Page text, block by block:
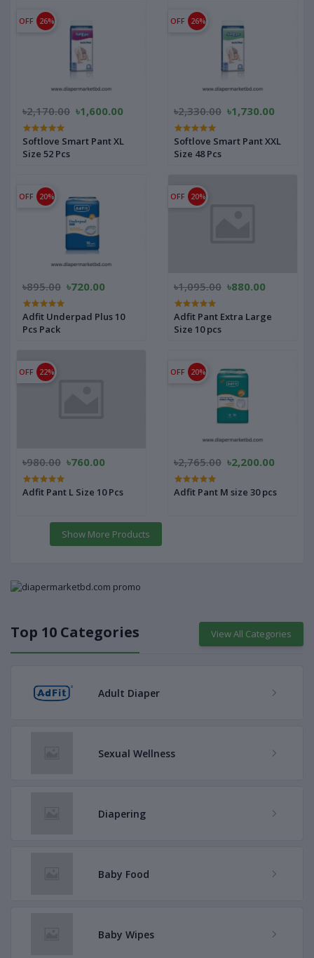
OFF 26%
৳2,170.00 ৳1,600.00
Softlove Smart Pant XL
Size 52 Pcs
OFF 26%
৳2,330.00 ৳1,730.00
Softlove Smart Pant XXL
Size 48 Pcs
OFF 20%
৳895.00 ৳720.00
Adfit Underpad Plus 10
Pcs Pack
OFF 20%
৳1,095.00 ৳880.00
Adfit Pant Extra Large
Size 10 pcs
OFF 22%
৳980.00 ৳760.00
Adfit Pant L Size 10 Pcs
OFF 20%
৳2,765.00 ৳2,200.00
Adfit Pant M size 30 pcs
Show More Products
Top 10 Categories View All Categories
Adult Diaper
Sexual Wellness
Diapering
Baby Food
Baby Wipes